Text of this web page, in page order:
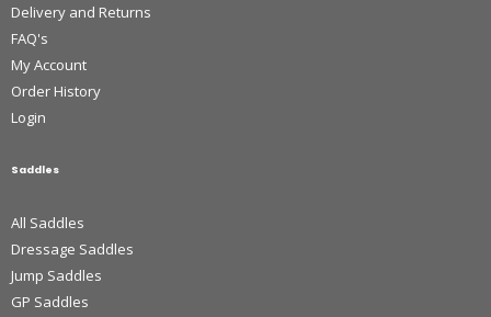
Delivery and Returns
FAQ's
My Account
Order History
Login
Saddles
All Saddles
Dressage Saddles
Jump Saddles
GP Saddles